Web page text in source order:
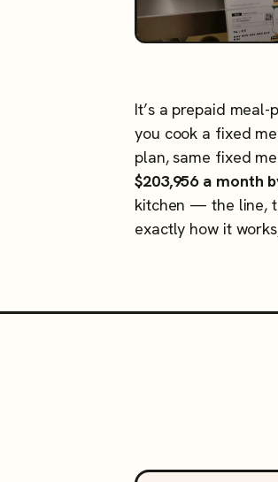
It’s a prepaid
you cook a fixed
plan, same fixed
$203,956 a month
kitchen — the line,
exactly how it